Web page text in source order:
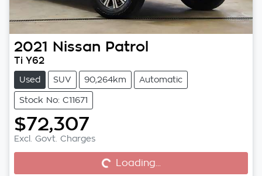
2021 Nissan Patrol
Ti Y62
Used SUV 90,264km Automatic
Stock No: C11671
$72,307
Excl. Govt. Charges
Loading...
Loading...